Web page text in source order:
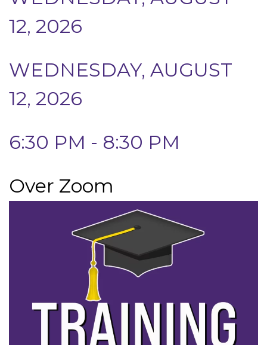
12, 2026
WEDNESDAY, AUGUST
12, 2026
6:30 PM - 8:30 PM
Over Zoom